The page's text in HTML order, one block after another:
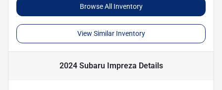
Browse All Inventory
View Similar Inventory
2024 Subaru Impreza Details